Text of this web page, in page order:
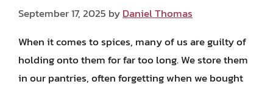
September 17, 2025 byDaniel Thomas
When it comes to spices, many of us are guilty of
holding onto them for far too long. We store them
in our pantries, often forgetting when we bought